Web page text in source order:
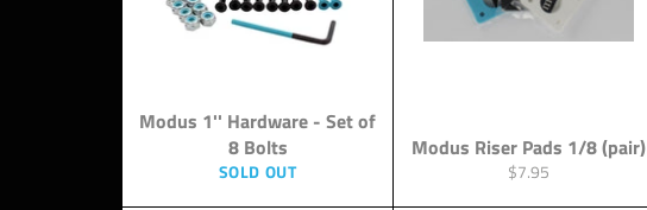
Modus 1'' Hardware - Set of
8 Bolts
SOLD OUT
Modus Riser Pads 1/8 (pair)
Regular
$7.95